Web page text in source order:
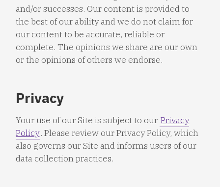
and/or successes. Our content is provided to
the best of our ability and we do not claim for
our content to be accurate, reliable or
complete. The opinions we share are our own
or the opinions of others we endorse.
Privacy
Your use of our Site is subject to our Privacy
Policy. Please review our Privacy Policy, which
also governs our Site and informs users of our
data collection practices.